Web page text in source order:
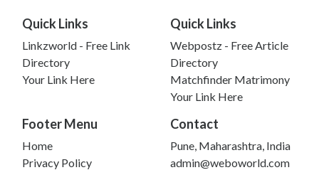
Quick Links
Linkzworld - Free Link
Directory
Your Link Here
Quick Links
Webpostz - Free Article
Directory
Matchfinder Matrimony
Your Link Here
Footer Menu
Home
Privacy Policy
Contact
Pune, Maharashtra, India
admin@weboworld.com